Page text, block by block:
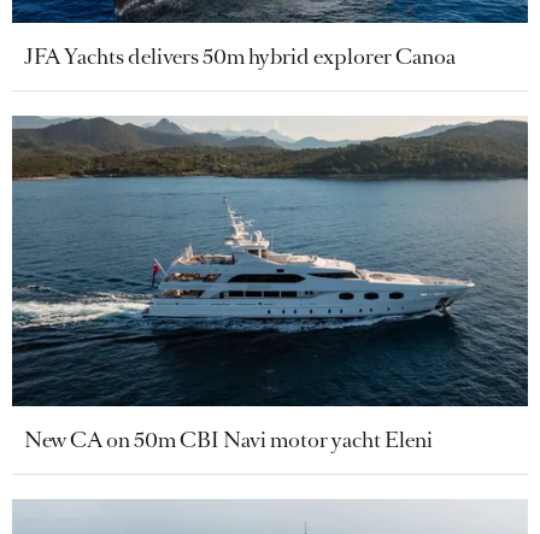
JFA Yachts delivers 50m hybrid explorer Canoa
New CA on 50m CBI Navi motor yacht Eleni